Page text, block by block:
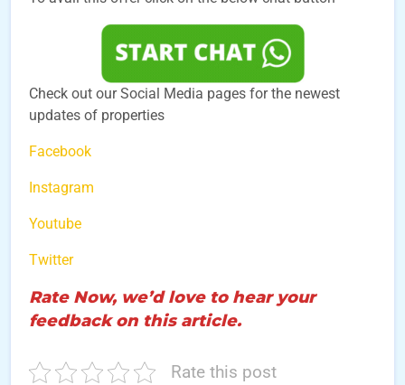
Check out our Social Media pages for the newest
updates of properties
Facebook
Instagram
Youtube
Twitter
Rate Now, we’d love to hear your
feedback on this article.
Rate this post